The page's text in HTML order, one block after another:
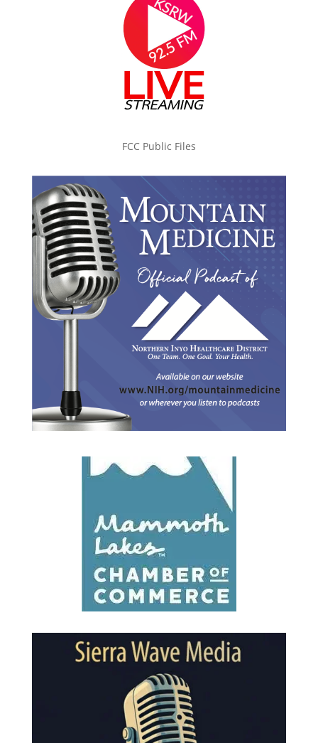
FCC Public Files